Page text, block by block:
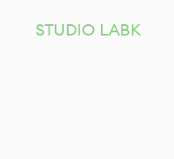
STUDIO LABK